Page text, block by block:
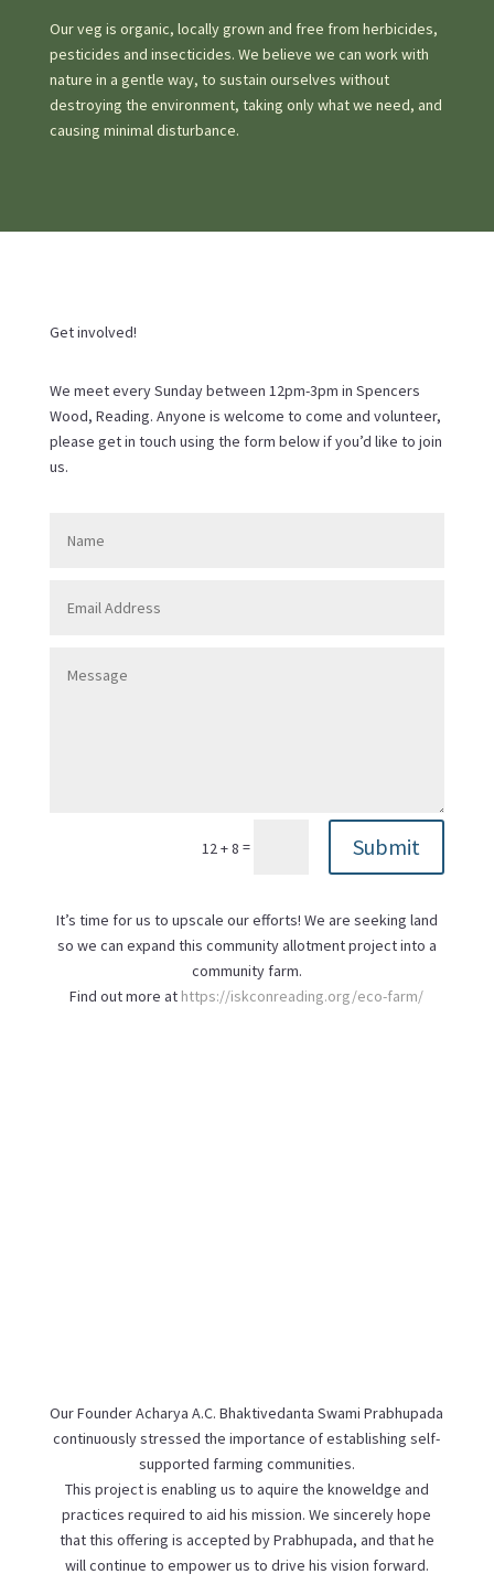
Our veg is organic, locally grown and free from herbicides,
pesticides and insecticides. We believe we can work with
nature in a gentle way, to sustain ourselves without
destroying the environment, taking only what we need, and
causing minimal disturbance.
Get involved!
We meet every Sunday between 12pm-3pm in Spencers
Wood, Reading. Anyone is welcome to come and volunteer,
please get in touch using the form below if you’d like to join
us.
12 + 8 = Submit
It’s time for us to upscale our efforts! We are seeking land
so we can expand this community allotment project into a
community farm.
Find out more at https://iskconreading.org/eco-farm/
Our Founder Acharya A.C. Bhaktivedanta Swami Prabhupada
continuously stressed the importance of establishing self-
supported farming communities.
This project is enabling us to aquire the knoweldge and
practices required to aid his mission. We sincerely hope
that this offering is accepted by Prabhupada, and that he
will continue to empower us to drive his vision forward.